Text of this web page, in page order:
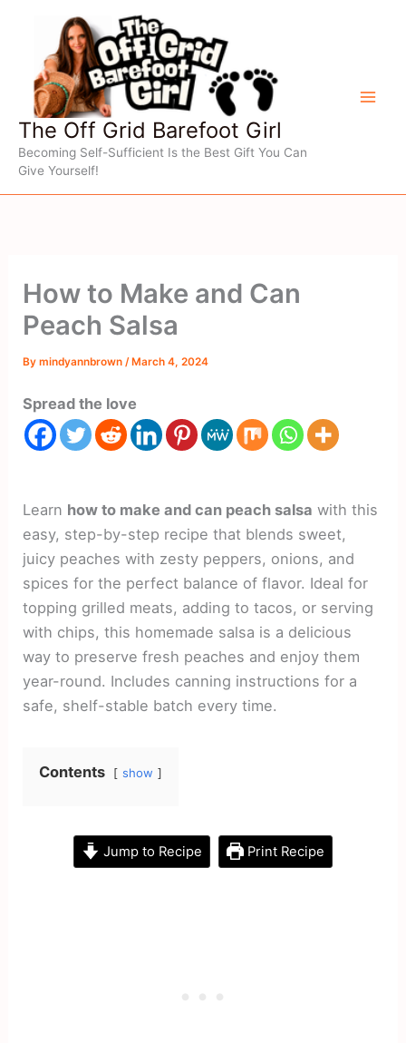
content
The Off Grid Barefoot Girl
Becoming Self-Sufficient Is the Best Gift You Can
Give Yourself!
How to Make and Can
Peach Salsa
Bymindyannbrown /March 4, 2024
Spread the love
Learn how to make and can peach salsa with this
easy, step-by-step recipe that blends sweet,
juicy peaches with zesty peppers, onions, and
spices for the perfect balance of flavor. Ideal for
topping grilled meats, adding to tacos, or serving
with chips, this homemade salsa is a delicious
way to preserve fresh peaches and enjoy them
year-round. Includes canning instructions for a
safe, shelf-stable batch every time.
Contents show
Jump to Recipe Print Recipe